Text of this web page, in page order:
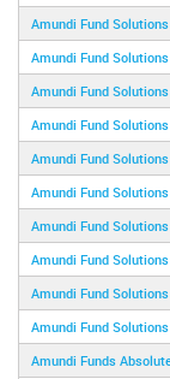
Amundi Fund
Amundi Fund
Amundi Fund
Amundi Fund
Amundi Fund
Amundi Fund
Amundi Fund
Amundi Fund
Amundi Fund
Amundi Fund
Amundi Funds